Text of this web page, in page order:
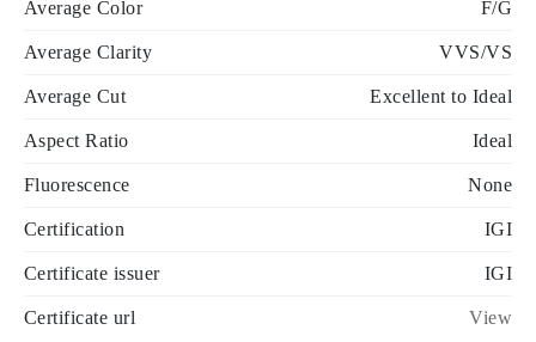
Average Color F/G
Average Clarity VVS/VS
Average Cut Excellent to Ideal
Aspect Ratio Ideal
Fluorescence None
Certification IGI
Certificate issuer IGI
Certificate url View